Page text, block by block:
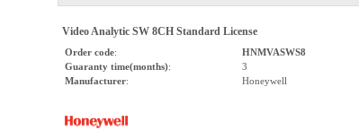
Video Analytic SW 8CH Standard License
Order code:
HNMVASWS8
Guaranty time(months):
3
Manufacturer: Honeywell